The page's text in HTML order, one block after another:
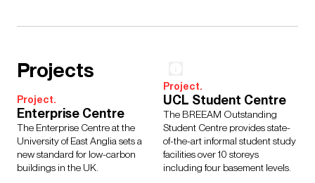
Projects
Project.
Enterprise Centre
The Enterprise Centre at the
University of East Anglia sets a
new standard for low-carbon
buildings in the UK.
Project.
UCL Student Centre
The BREEAM Outstanding
Student Centre provides state-
of-the-art informal student study
facilities over 10 storeys
including four basement levels.